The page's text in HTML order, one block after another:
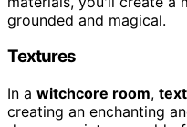
grounded and magical.
Textures
In a witchcore room,
creating an enchanting